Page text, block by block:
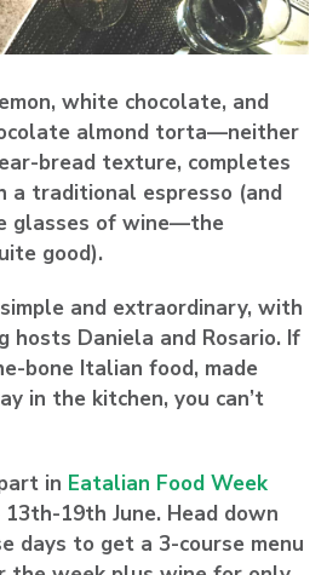
white chocolate, and
almond torta—neither
bread texture, completes
a traditional espresso (and
glasses of wine—the
good).
and extraordinary, with
hosts Daniela and Rosario. If
bone Italian food, made
in the kitchen, you can’t
in Eatalian Food Week
19th June. Head down
days to get a 3-course menu